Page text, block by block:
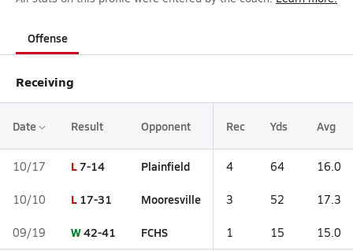
Offense
Receiving
Date Result Opponent Rec Yds Avg
10/17 L7-14 Plainfield 4 64 16.0
10/10 L 17-31 Mooresville 3 52 17.3
09/19 W42-41 FCHS 1 15 15.0